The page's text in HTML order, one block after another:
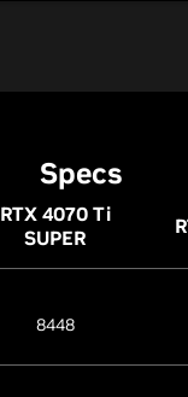
Specs
RTX 4070 Ti
SUPER
8448